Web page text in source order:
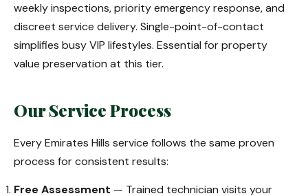
weekly inspections, priority emergency response, and
discreet service delivery. Single-point-of-contact
simplifies busy VIP lifestyles. Essential for property
value preservation at this tier.
Our Service Process
Every Emirates Hills service follows the same proven
process for consistent results:
Free Assessment — Trained technician visits your